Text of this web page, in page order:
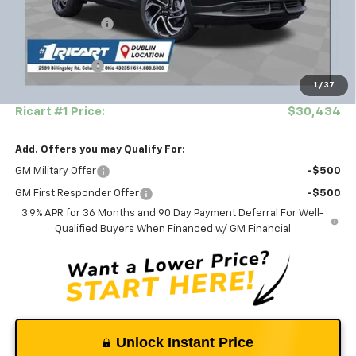
1 / 37
Ricart #1 Savings!
Ricart Price:
Customer Cash
Documentation Fee +$398
Ricart #1 Price: $30,434
Add. Offers you may Qualify For:
GM Military Offer -$500
GM First Responder Offer
-$500
3.9% APR for 36 Months and 90 Day Payment Deferral For Well-
Qualified Buyers When Financed w/ GM Financial
Unlock Instant Price